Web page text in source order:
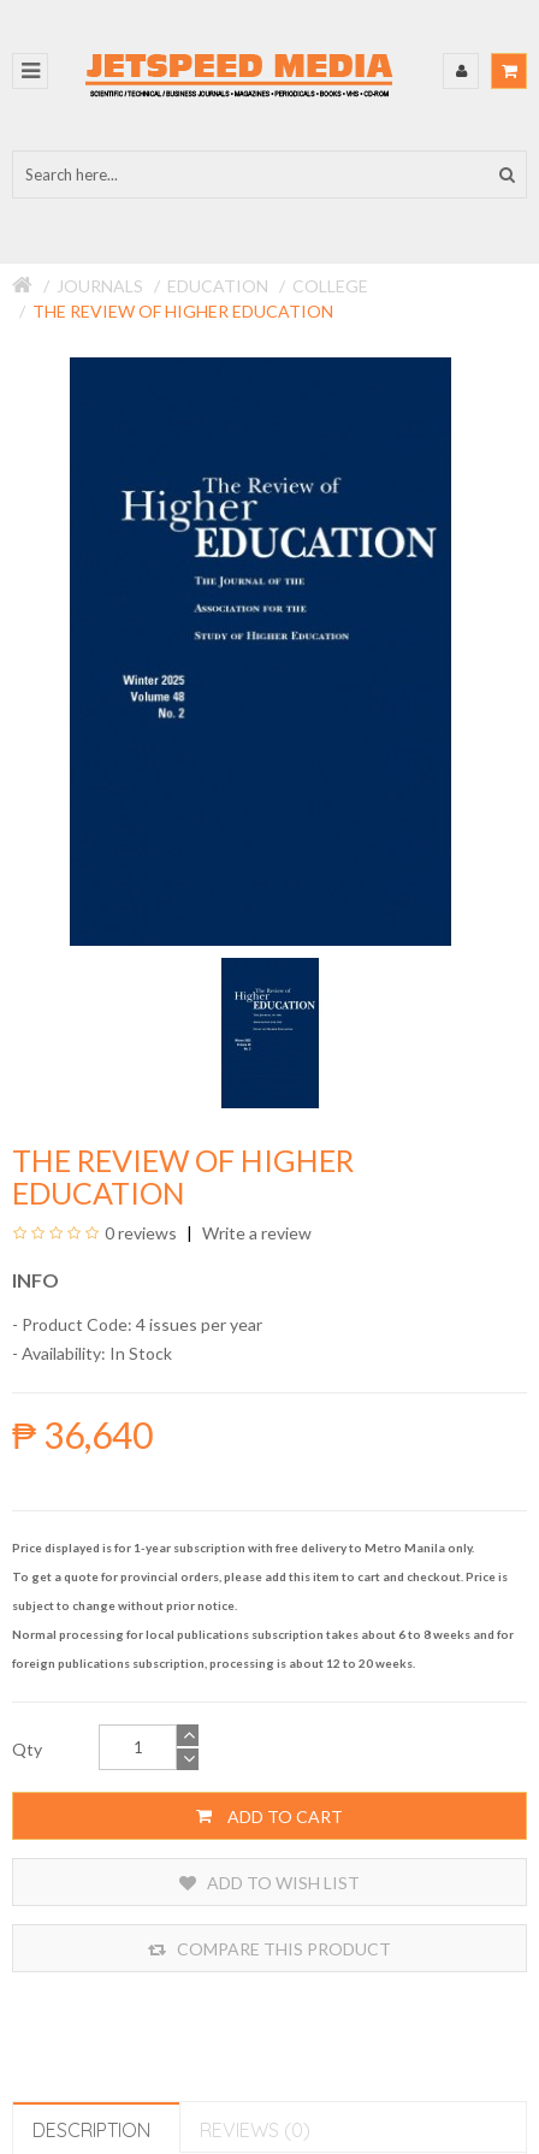
JOURNALS EDUCATION
COLLEGE
THE REVIEW OF HIGHER EDUCATION
THE REVIEW OF HIGHER
EDUCATION
0 reviews Write a review
INFO
- Product Code: 4 issues per year
- Availability: In Stock
₱ 36,640
Price displayed is for 1-year subscription with free delivery to Metro Manila only.
To get a quote for provincial orders, please add this item to cart and checkout. Price is
subject to change without prior notice.
Normal processing for local publications subscription takes about 6 to 8 weeks and for
foreign publications subscription, processing is about 12 to 20 weeks.
Qty
ADD TO CART
ADD TO WISH LIST
COMPARE THIS PRODUCT
DESCRIPTION REVIEWS (0)